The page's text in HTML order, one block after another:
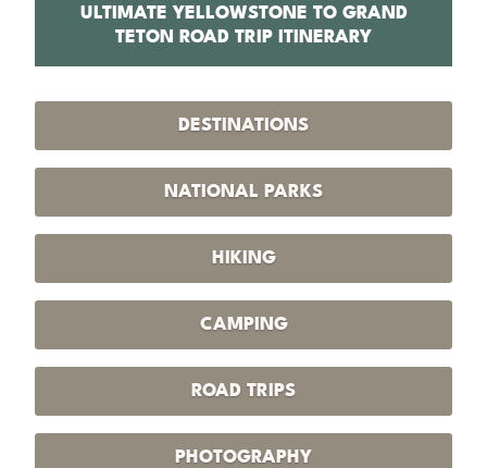
ULTIMATE YELLOWSTONE TO GRAND
TETON ROAD TRIP ITINERARY
DESTINATIONS
NATIONAL PARKS
HIKING
CAMPING
ROAD TRIPS
PHOTOGRAPHY